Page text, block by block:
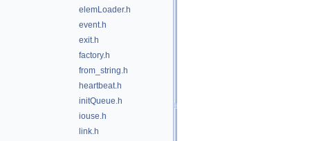
elemLoader.h
event.h
exit.h
factory.h
from_string.h
heartbeat.h
initQueue.h
iouse.h
link.h